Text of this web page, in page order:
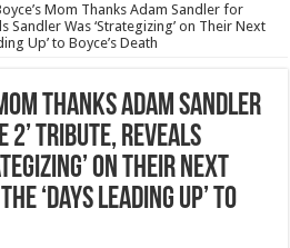
Mom Thanks Adam Sandler for
Sandler Was ‘Strategizing’ on Their Next
Up’ to Boyce’s Death
Thanks Adam Sandler
2’ Tribute, Reveals
on Their Next
‘Days Leading Up’ to